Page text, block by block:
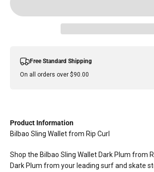
Free Standard Shipping
On all orders over $90.00
Product Information
Bilbao Sling Wallet from Rip Curl
Shop the Bilbao Sling Wallet Dark Plum from
Dark Plum from your leading surf and skate